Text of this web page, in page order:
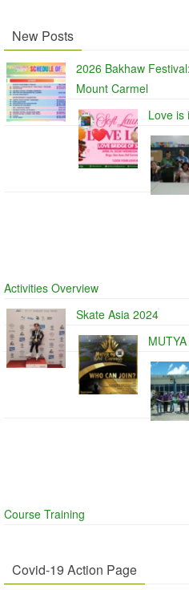
New Posts
2026 Bakhaw
Mount Carmel
Love is
Activities Overview
Skate Asia 2024
Course Training
Covid-19 Action Page